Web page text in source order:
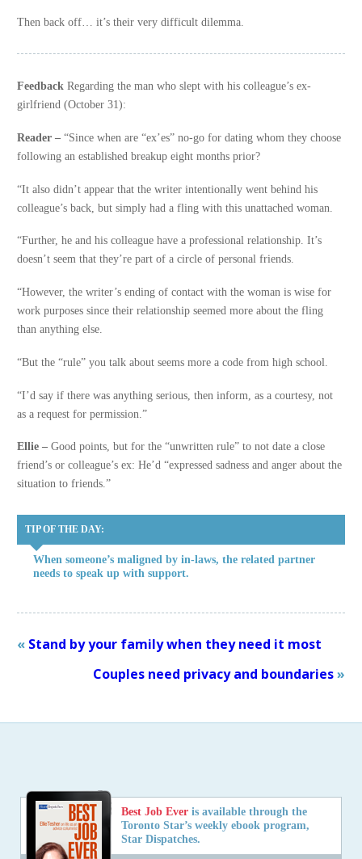
Best Job Everis available through the
Toronto Star’s weekly ebook program,
Star Dispatches.
Then back off… it’s their very difficult dilemma.
Feedback Regarding the man who slept with his colleague’s ex-
girlfriend (October 31):
Reader – “Since when are “ex’es” no-go for dating whom they choose
following an established breakup eight months prior?
“It also didn’t appear that the writer intentionally went behind his
colleague’s back, but simply had a fling with this unattached woman.
“Further, he and his colleague have a professional relationship. It’s
doesn’t seem that they’re part of a circle of personal friends.
“However, the writer’s ending of contact with the woman is wise for
work purposes since their relationship seemed more about the fling
than anything else.
“But the “rule” you talk about seems more a code from high school.
“I’d say if there was anything serious, then inform, as a courtesy, not
as a request for permission.”
Ellie – Good points, but for the “unwritten rule” to not date a close
friend’s or colleague’s ex: He’d “expressed sadness and anger about the
situation to friends.”
TIP OF THE DAY:
When someone’s maligned by in-laws, the related partner
needs to speak up with support.
« Stand by your family when they need it most
Couples need privacy and boundaries»